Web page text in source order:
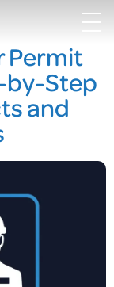
Permit
by-Step
and